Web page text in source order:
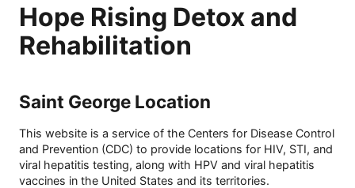
Hope Rising Detox and
Rehabilitation
Saint George Location
This website is a service of the Centers for Disease Control
and Prevention (CDC) to provide locations for HIV, STI, and
viral hepatitis testing, along with HPV and viral hepatitis
vaccines in the United States and its territories.